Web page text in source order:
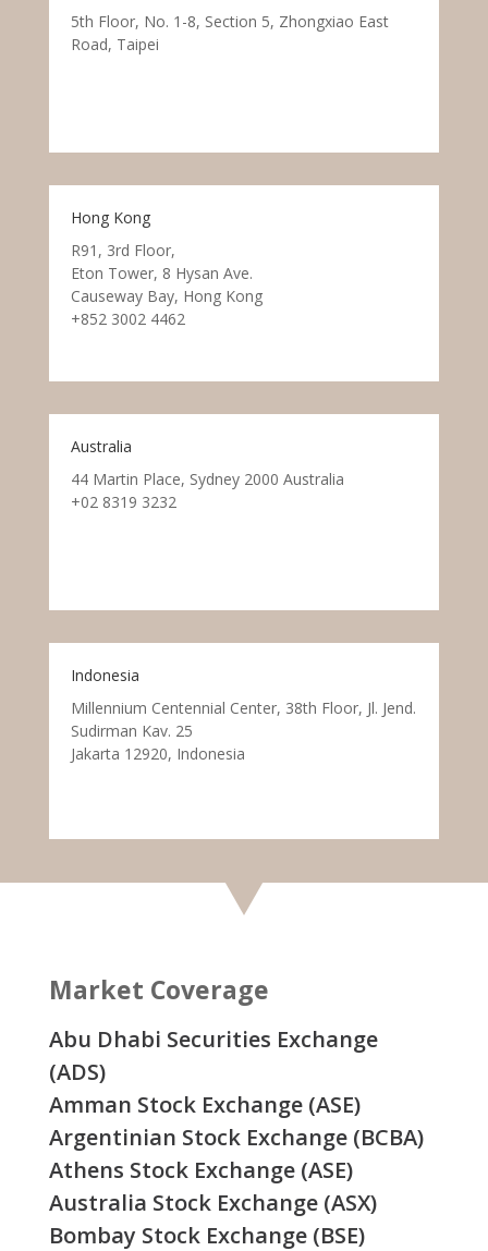
5th Floor, No. 1-8, Section 5, Zhongxiao East
Road, Taipei
Hong Kong
R91, 3rd Floor,
Eton Tower, 8 Hysan Ave.
Causeway Bay, Hong Kong
+852 3002 4462
Australia
44 Martin Place, Sydney 2000 Australia
+02 8319 3232
Indonesia
Millennium Centennial Center, 38th Floor, Jl. Jend.
Sudirman Kav. 25
Jakarta 12920, Indonesia
Market Coverage
Abu Dhabi Securities Exchange
(ADS)
Amman Stock Exchange (ASE)
Argentinian Stock Exchange (BCBA)
Athens Stock Exchange (ASE)
Australia Stock Exchange (ASX)
Bombay Stock Exchange (BSE)